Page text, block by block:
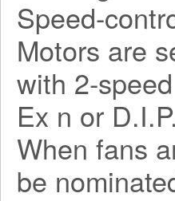
Speed-
Motors are
with 2-
Ex n or
When fans
be